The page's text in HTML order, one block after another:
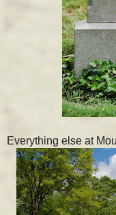
Everything else at